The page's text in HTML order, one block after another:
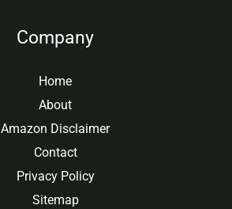
Company
Home
About
Amazon Disclaimer
Contact
Privacy Policy
Sitemap